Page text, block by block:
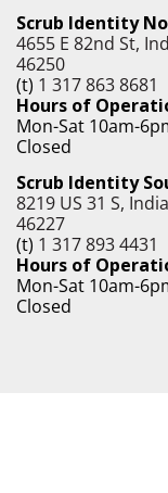
Scrub Identity
4655 E 82nd St,
46250
(t) 1 317 863 8681
Hours of
Mon-Sat 10am-
Closed
Scrub Identity
8219 US 31 S,
46227
(t) 1 317 893 4431
Hours of
Mon-Sat 10am-
Closed